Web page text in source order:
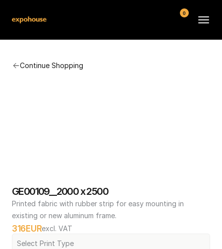
Continue Shopping
GE00109__2000 x 2500
Printed fabric with rubber strip for easy mounting in
existing or new aluminum frame.
316EURexcl. VAT
Select Print Type
0